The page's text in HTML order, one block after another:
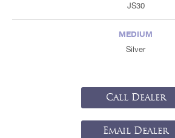
JS30
MEDIUM
Silver
Call Dealer
Email Dealer